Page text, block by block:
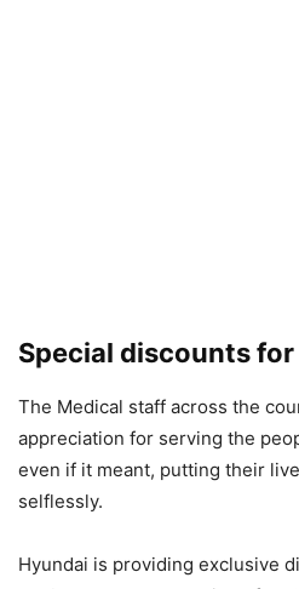
Special discounts
The Medical staff across the
appreciation for serving the
even if it meant, putting their
selflessly.
Hyundai is providing exclusive